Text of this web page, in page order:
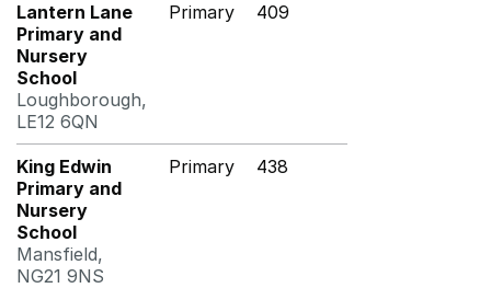
Lantern Lane
Primary and
Nursery
School
Loughborough,
LE12 6QN
Primary 409
King Edwin
Primary and
Nursery
School
Mansfield,
NG21 9NS
Primary 438